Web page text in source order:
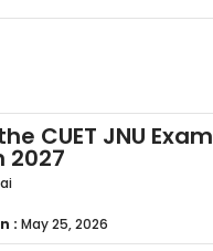
CUET JNU Exam
2027
: May 25, 2026